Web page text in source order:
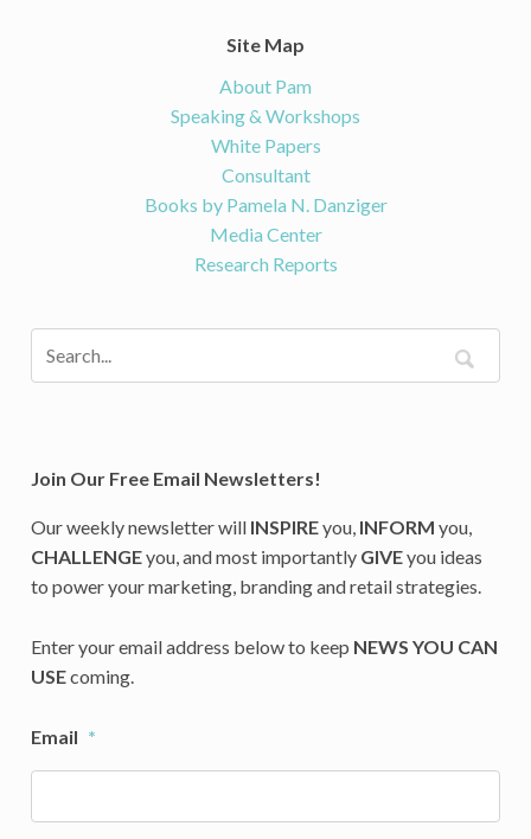
Site Map
About Pam
Speaking & Workshops
White Papers
Consultant
Books by Pamela N. Danziger
Media Center
Research Reports
Join Our Free Email Newsletters!
Our weekly newsletter will INSPIREyou, INFORM you,
CHALLENGEyou, and most importantly GIVEyou ideas
to power your marketing, branding and retail strategies.
Enter your email address below to keep NEWS YOU CAN
USEcoming.
Email *